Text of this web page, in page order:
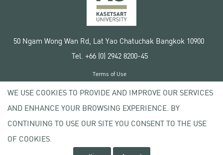
50 Ngam Wong Wan Rd, Lat Yao Chatuchak Bangkok 10900
Tel. +66 (0) 2942 8200-45
Copyright © 2020 Kasetsart University
Terms of Use
Privacy policy
WE USE COOKIES TO PROVIDE AND IMPROVE OUR SERVICES
AND ENHANCE YOUR BROWSING EXPERIENCE. BY
CONTINUING TO USE OUR SITE YOU CONSENT TO THE USE
OF COOKIES.